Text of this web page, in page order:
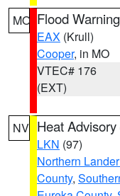
MO Flood Warning
EAX (Krull)
Cooper, in MO
VTEC# 176
(EXT)
NV Heat Advisory
LKN (97)
Northern
County,